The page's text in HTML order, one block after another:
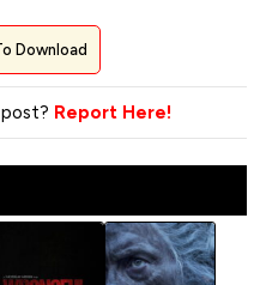
Download
Report Here!